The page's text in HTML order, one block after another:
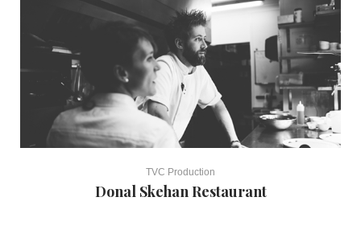
TVC Production
Donal Skehan Restaurant